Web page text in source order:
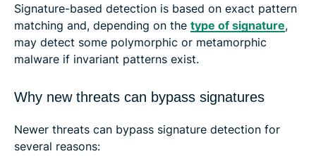
Signature-based detection is based on exact pattern
matching and, depending on the type of signature,
may detect some polymorphic or metamorphic
malware if invariant patterns exist.
Why new threats can bypass signatures
Newer threats can bypass signature detection for
several reasons: